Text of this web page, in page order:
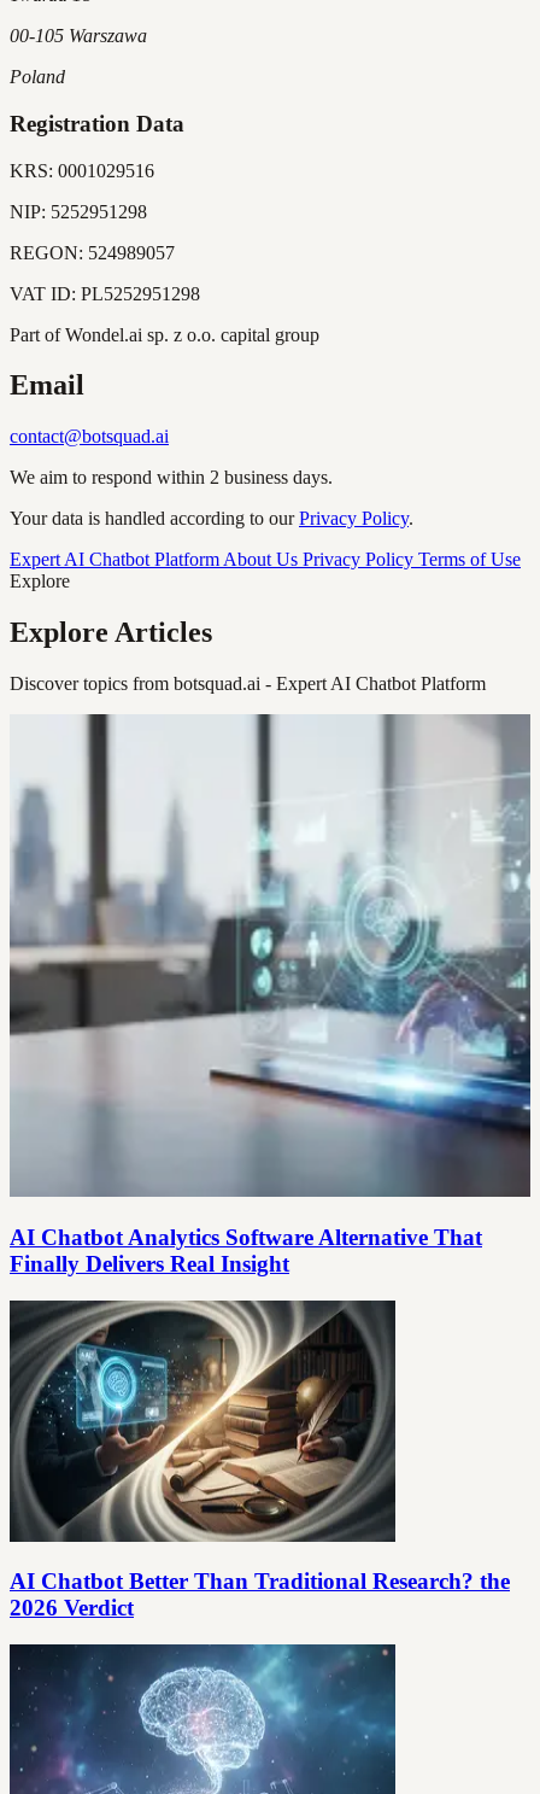
00-105 Warszawa
Poland
Registration Data
KRS: 0001029516
NIP: 5252951298
REGON: 524989057
VAT ID: PL5252951298
Part of Wondel.ai sp. z o.o. capital group
Email
contact@botsquad.ai
We aim to respond within 2 business days.
Your data is handled according to ourPrivacy Policy.
Expert AI Chatbot Platform About Us Privacy Policy Terms of Use
Explore
Explore Articles
Discover topics from botsquad.ai - Expert AI Chatbot Platform
AI Chatbot Analytics Software Alternative That
Finally Delivers Real Insight
AI Chatbot Better Than Traditional Research? the
2026 Verdict